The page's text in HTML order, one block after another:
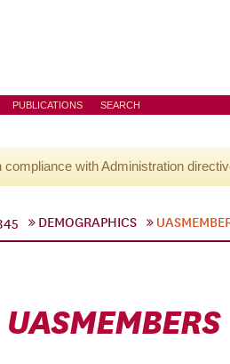
PUBLICATIONS SEARCH
with Administration
DEMOGRAPHICS
UASMEMBERS